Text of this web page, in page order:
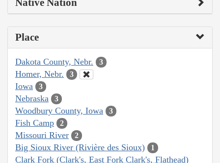
Place
Dakota County, Nebr. 3
Homer, Nebr. 3
Iowa 3
Nebraska 3
Woodbury County, Iowa 3
Fish Camp 2
Missouri River 2
Big Sioux River (Rivière des Sioux) 1
Clark Fork (Clark's, East Fork Clark's, Flathead)